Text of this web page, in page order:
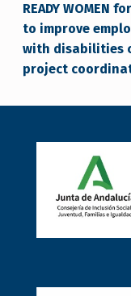
READY WOMEN
to improve
with disabilities
project